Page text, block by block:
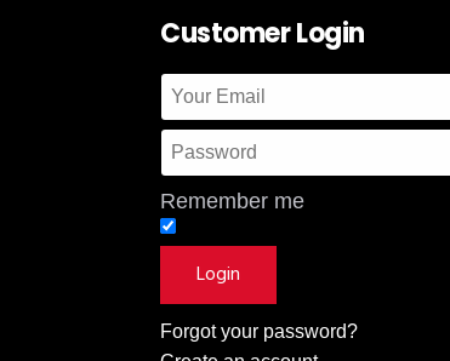
Customer Login
Remember me
Forgot your password?